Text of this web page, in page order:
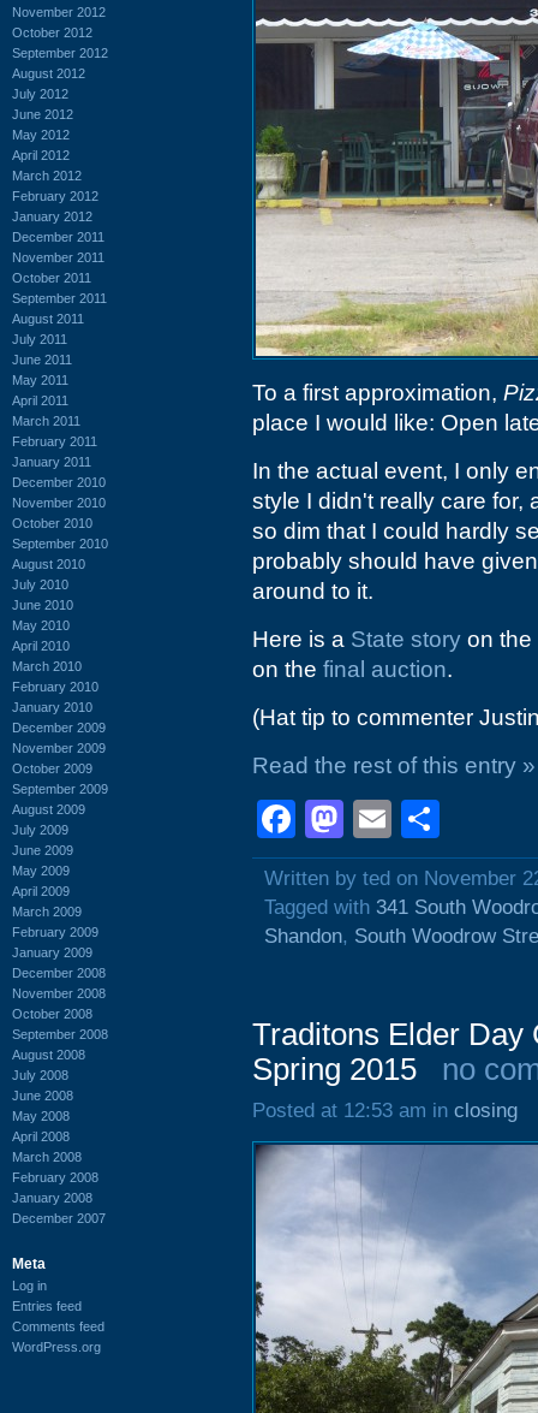
November 2012
October 2012
September 2012
August 2012
July 2012
June 2012
May 2012
April 2012
March 2012
February 2012
January 2012
December 2011
November 2011
October 2011
September 2011
August 2011
July 2011
June 2011
May 2011
April 2011
March 2011
February 2011
January 2011
December 2010
November 2010
October 2010
September 2010
August 2010
July 2010
June 2010
May 2010
April 2010
March 2010
February 2010
January 2010
December 2009
November 2009
October 2009
September 2009
August 2009
July 2009
June 2009
May 2009
April 2009
March 2009
February 2009
January 2009
December 2008
November 2008
October 2008
September 2008
August 2008
July 2008
June 2008
May 2008
April 2008
March 2008
February 2008
January 2008
December 2007
Meta
Log in
Entries feed
Comments feed
WordPress.org
To a first approximation,
place I would like: Open
In the actual event, I only
style I didn't really care for,
so dim that I could hardly
probably should have
around to it.
Here is a State story on the
on the final auction.
(Hat tip to commenter
Read the rest of this entry »
Facebook
Mastodon
Email
Written by ted on November
Tagged with 341 South
Shandon, South Woodrow
Traditons Elder Day
Spring 2015
no
Posted at 12:53 am in closing